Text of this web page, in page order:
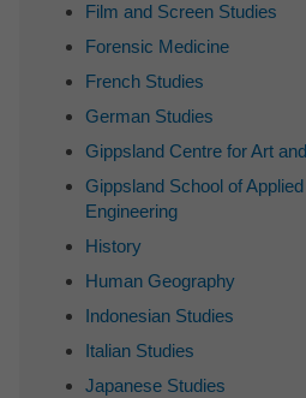
Film and Screen Studies
Forensic Medicine
French Studies
German Studies
Gippsland Centre for Art
Gippsland School of
Engineering
History
Human Geography
Indonesian Studies
Italian Studies
Japanese Studies